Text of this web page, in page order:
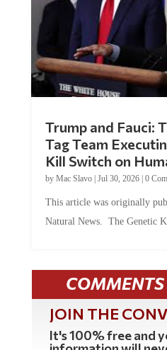
Trump and Fauci:
Tag Team
Kill Switch on
by Mac Slavo| Jul 30, 2026| 0
This article was originally
Natural News. The Genetic
COMMENTS
JOIN THE
It's 100% free and